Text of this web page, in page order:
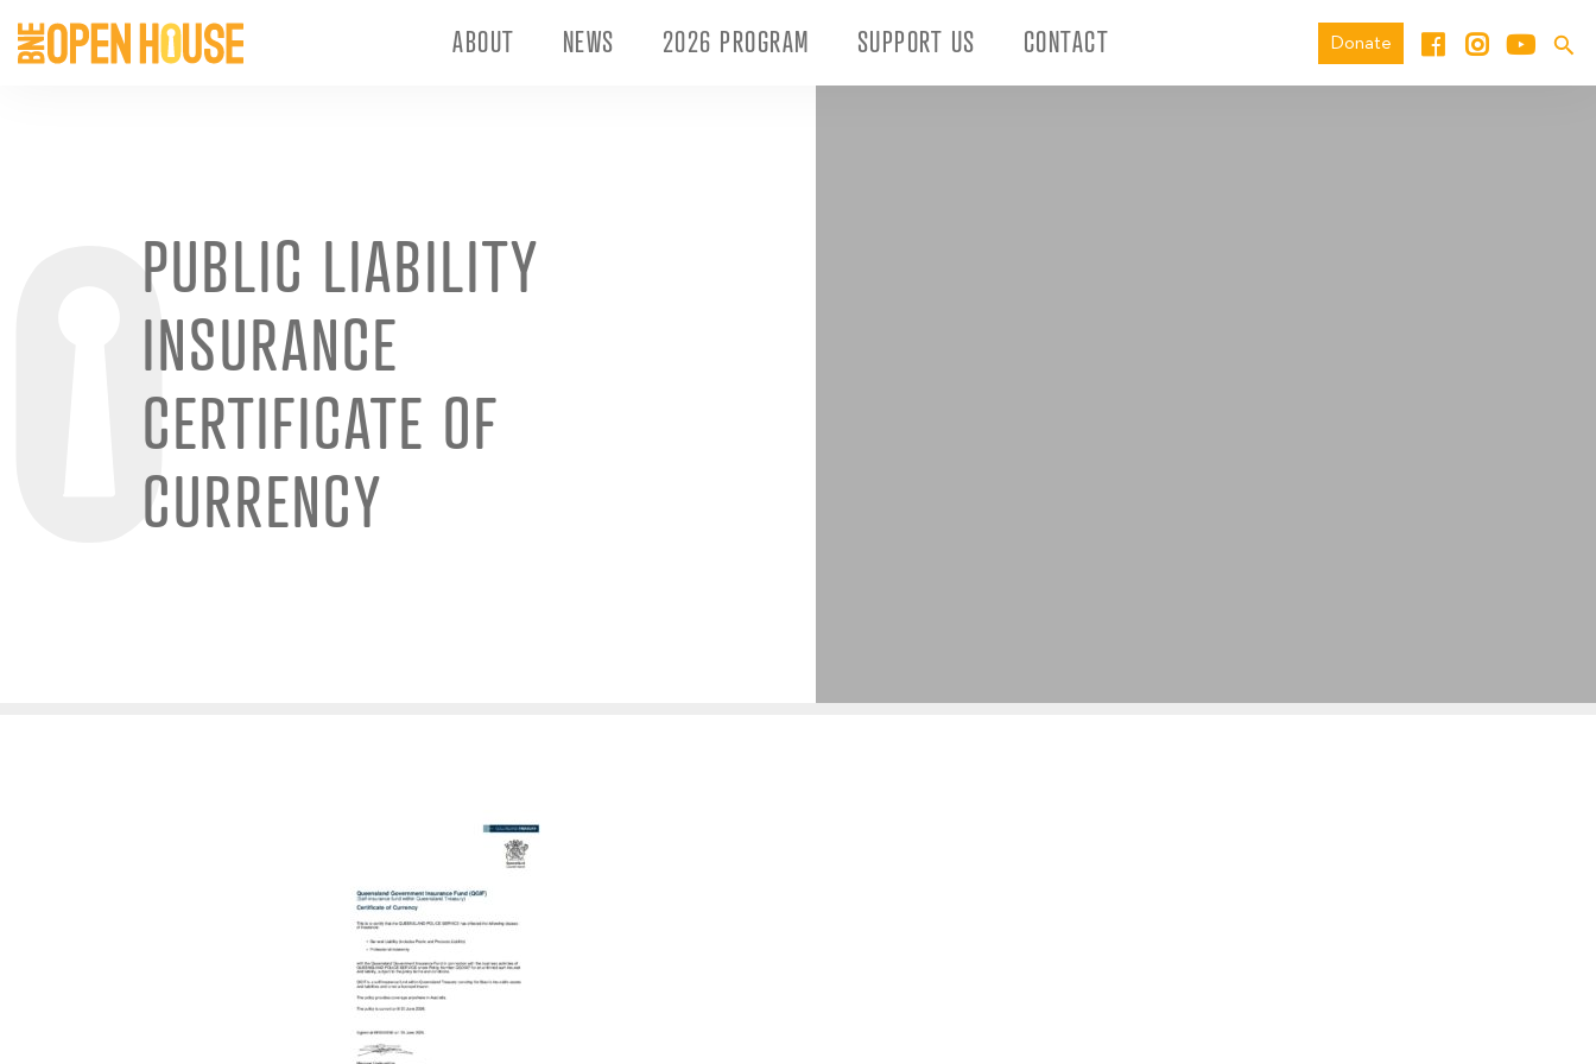
ABOUT NEWS 2026 PROGRAM SUPPORT US CONTACT Donate
PUBLIC LIABILITY
INSURANCE
CERTIFICATE OF
CURRENCY